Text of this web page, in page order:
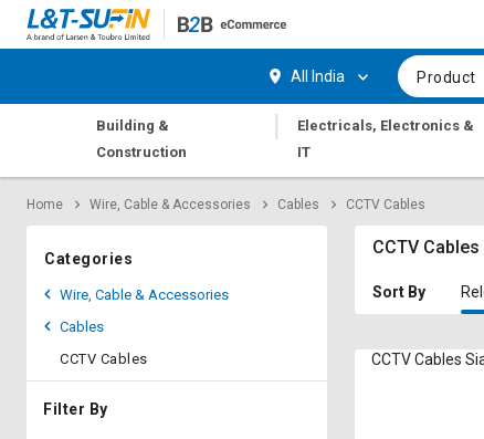
Request
Apply
Request
Apply
All India Product
Building &
Construction
|
Electricals, Electronics &
IT
Home Wire, Cable & Accessories Cables CCTV Cables
Categories
Wire, Cable & Accessories
Cables
CCTV Cables
Filter By
CCTV Cables
Sort By